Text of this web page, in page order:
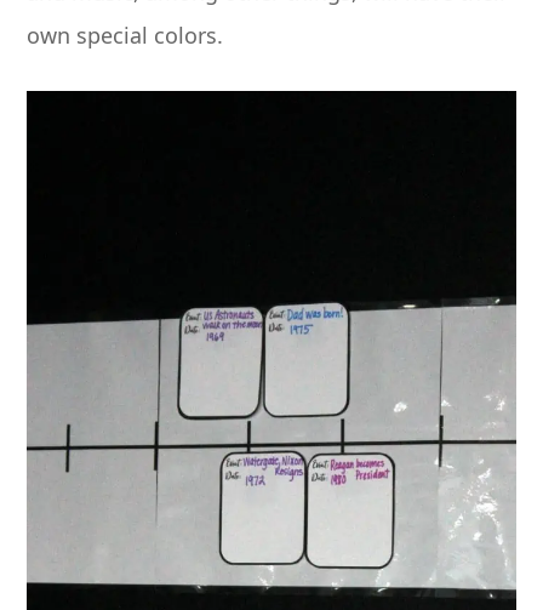
own special colors.